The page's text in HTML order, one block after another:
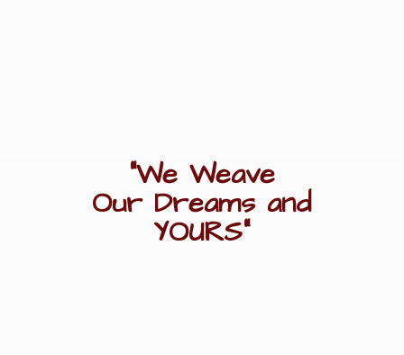
"We Weave
Our Dreams and
YOURS"